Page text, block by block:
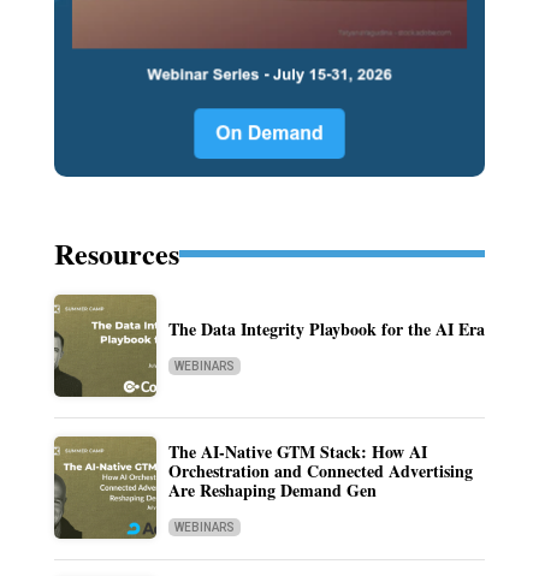
Resources
The Data Integrity Playbook for the AI Era
WEBINARS
The AI-Native GTM Stack: How AI
Orchestration and Connected Advertising
Are Reshaping Demand Gen
WEBINARS